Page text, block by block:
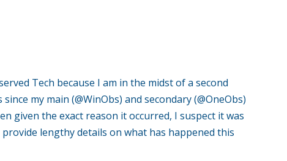
Tech because I am in the midst of a second
my main (@WinObs) and secondary (@OneObs)
given the exact reason it occurred, I suspect it was
provide lengthy details on what has happened this